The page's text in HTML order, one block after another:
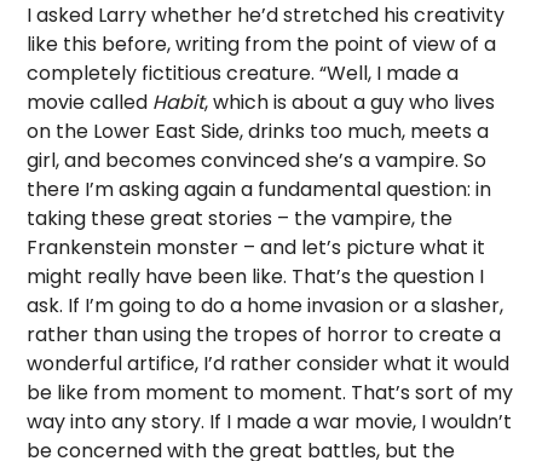
I asked Larry whether he’d stretched his creativity
like this before, writing from the point of view of a
completely fictitious creature. “Well, I made a
movie called Habit, which is about a guy who lives
on the Lower East Side, drinks too much, meets a
girl, and becomes convinced she’s a vampire. So
there I’m asking again a fundamental question: in
taking these great stories – the vampire, the
Frankenstein monster – and let’s picture what it
might really have been like. That’s the question I
ask. If I’m going to do a home invasion or a slasher,
rather than using the tropes of horror to create a
wonderful artifice, I’d rather consider what it would
be like from moment to moment. That’s sort of my
way into any story. If I made a war movie, I wouldn’t
be concerned with the great battles, but the